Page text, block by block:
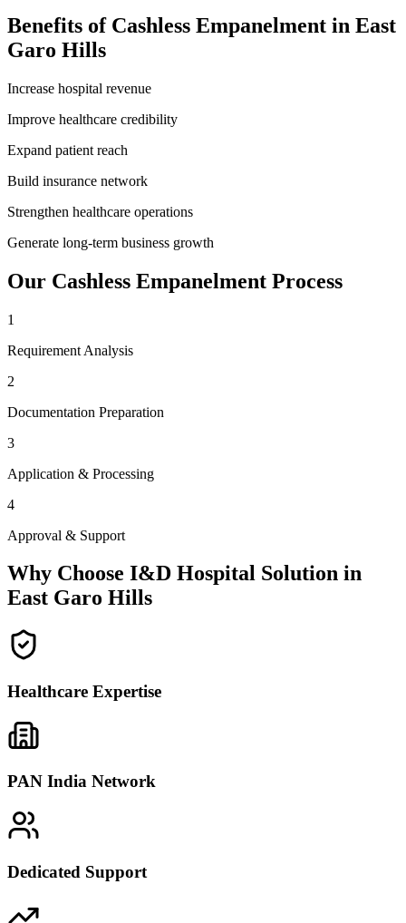
Benefits of Cashless Empanelment in East
Garo Hills
Increase hospital revenue
Improve healthcare credibility
Expand patient reach
Build insurance network
Strengthen healthcare operations
Generate long-term business growth
Our Cashless Empanelment Process
1
Requirement Analysis
2
Documentation Preparation
3
Application & Processing
4
Approval & Support
Why Choose I&D Hospital Solution in
East Garo Hills
Healthcare Expertise
PAN India Network
Dedicated Support